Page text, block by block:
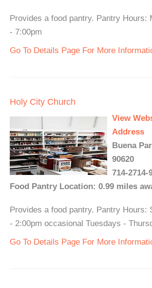
Provides a food pantry. Pantry Hours:
- 7:00pm
Go To Details Page For More
Holy City Church
View
Address
Buena
90620
714-2714-
Food Pantry Location: 0.99 miles
Provides a food pantry. Pantry Hours:
- 2:00pm occasional Tuesdays -
Go To Details Page For More